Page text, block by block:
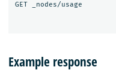
Example response